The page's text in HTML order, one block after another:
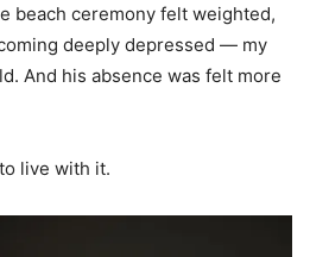
beach ceremony felt weighted,
deeply depressed — my
And his absence was felt more
live with it.